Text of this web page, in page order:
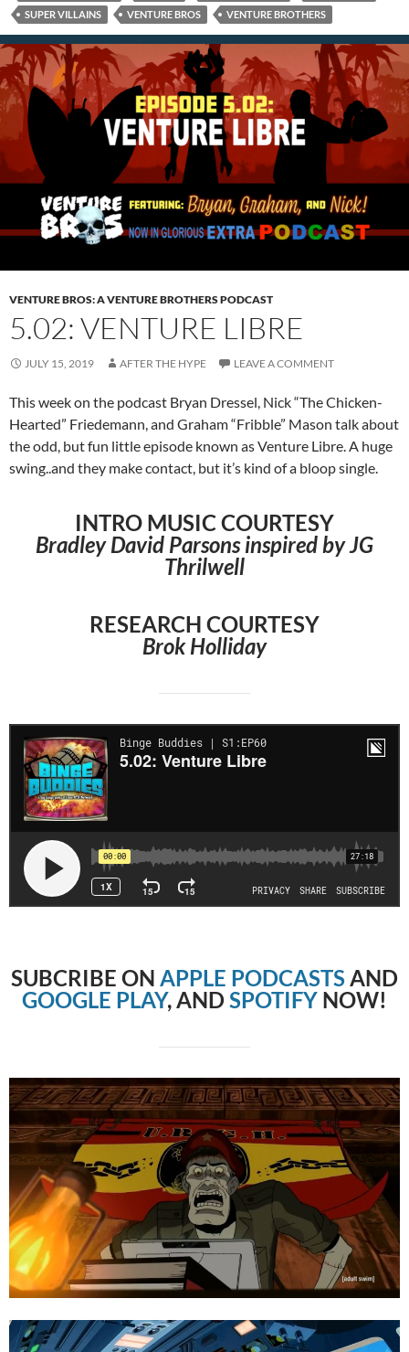
SUPER VILLAINS
VENTURE BROS VENTURE BROTHERS
VENTURE BROS: A VENTURE BROTHERS PODCAST
5.02: VENTURE LIBRE
JULY 15, 2019 AFTER THE HYPE LEAVE A COMMENT
This week on the podcast Bryan Dressel, Nick “The Chicken-
Hearted” Friedemann, and Graham “Fribble” Mason talk about
the odd, but fun little episode known as Venture Libre. A huge
swing..and they make contact, but it’s kind of a bloop single.
INTRO MUSIC COURTESY
Bradley David Parsons inspired by JG
Thrilwell
RESEARCH COURTESY
Brok Holliday
SUBCRIBE ON APPLE PODCASTSAND
GOOGLE PLAY, ANDSPOTIFY NOW!